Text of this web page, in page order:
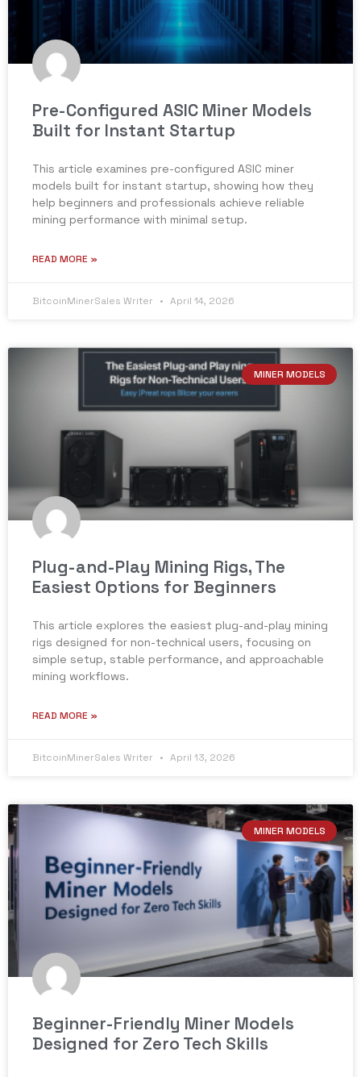
Pre-Configured ASIC Miner Models
Built for Instant Startup
This article examines pre-configured ASIC miner
models built for instant startup, showing how they
help beginners and professionals achieve reliable
mining performance with minimal setup.
READ MORE »
BitcoinMinerSales Writer April 14, 2026
MINER MODELS
Plug-and-Play Mining Rigs, The
Easiest Options for Beginners
This article explores the easiest plug-and-play mining
rigs designed for non-technical users, focusing on
simple setup, stable performance, and approachable
mining workflows.
READ MORE »
BitcoinMinerSales Writer April 13, 2026
MINER MODELS
Beginner-Friendly Miner Models
Designed for Zero Tech Skills